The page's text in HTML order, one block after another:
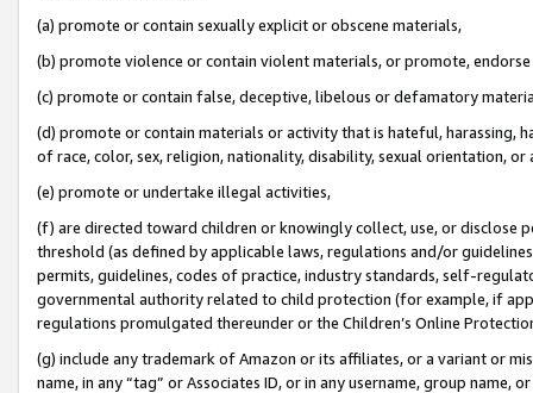
(a) promote or contain sexually explicit or obscene materials,
(b) promote violence or contain violent materials, or promote,
(c) promote or contain false, deceptive, libelous or defamatory
(d) promote or contain materials or activity that is hateful, harassing,
of race, color, sex, religion, nationality, disability, sexual orientation, or
(e) promote or undertake illegal activities,
(f) are directed toward children or knowingly collect, use, or
threshold (as defined by applicable laws, regulations and/or
permits, guidelines, codes of practice, industry standards, self-
governmental authority related to child protection (for example, if
regulations promulgated thereunder or the Children’s Online
(g) include any trademark of Amazon or its affiliates, or a variant or
name, in any “tag” or Associates ID, or in any username, group